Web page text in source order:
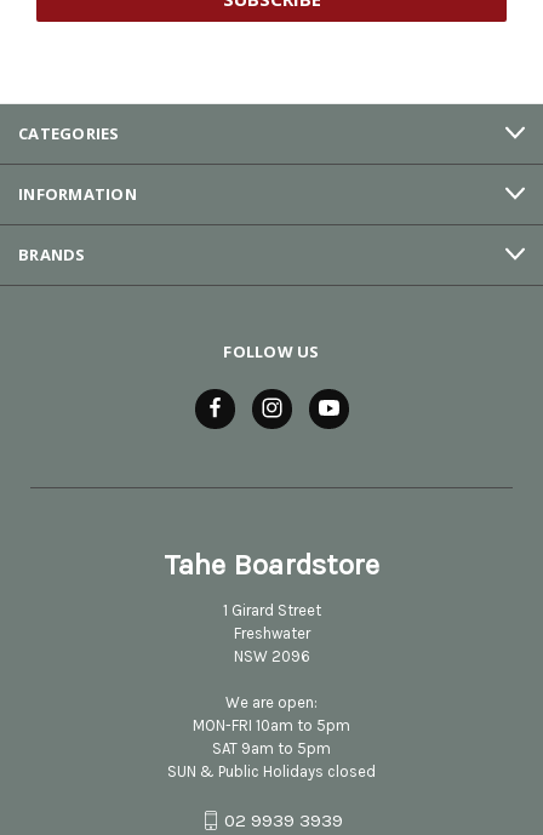
CATEGORIES
INFORMATION
BRANDS
FOLLOW US
Tahe Boardstore
1 Girard Street
Freshwater
NSW 2096
We are open:
MON-FRI 10am to 5pm
SAT 9am to 5pm
SUN & Public Holidays closed
02 9939 3939